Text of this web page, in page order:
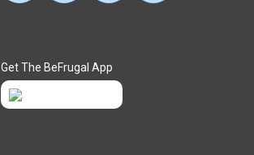
Get The BeFrugal App